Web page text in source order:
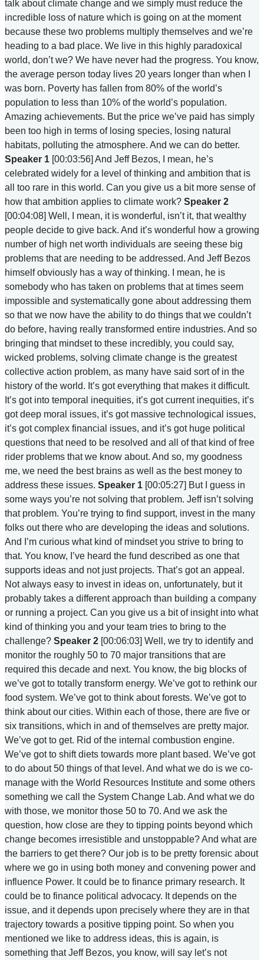
talk about climate change and we simply must reduce the
incredible loss of nature which is going on at the moment
because these two problems multiply themselves and we’re
heading to a bad place. We live in this highly paradoxical
world, don’t we? We have never had the progress. You know,
the average person today lives 20 years longer than when I
was born. Poverty has fallen from 80% of the world’s
population to less than 10% of the world’s population.
Amazing achievements. But the price we’ve paid has simply
been too high in terms of losing species, losing natural
habitats, polluting the atmosphere. And we can do better.
Speaker 1 [00:03:56] And Jeff Bezos, I mean, he’s
celebrated widely for a level of thinking and ambition that is
all too rare in this world. Can you give us a bit more sense of
how that ambition applies to climate work? Speaker 2
[00:04:08] Well, I mean, it is wonderful, isn’t it, that wealthy
people decide to give back. And it’s wonderful how a growing
number of high net worth individuals are seeing these big
problems that are needing to be addressed. And Jeff Bezos
himself obviously has a way of thinking. I mean, he is
somebody who has taken on problems that at times seem
impossible and systematically gone about addressing them
so that we now have the ability to do things that we couldn’t
do before, having really transformed entire industries. And so
bringing that mindset to these incredibly, you could say,
wicked problems, solving climate change is the greatest
collective action problem, as many have said sort of in the
history of the world. It’s got everything that makes it difficult.
It’s got into temporal inequities, it’s got current inequities, it’s
got deep moral issues, it’s got massive technological issues,
it’s got complex financial issues, and it’s got huge political
questions that need to be resolved and all of that kind of free
rider problems that we know about. And so, my goodness
me, we need the best brains as well as the best money to
address these issues. Speaker 1 [00:05:27] But I guess in
some ways you’re not solving that problem. Jeff isn’t solving
that problem. You’re trying to find support, invest in the many
folks out there who are developing the ideas and solutions.
And I’m curious what kind of mindset you strive to bring to
that. You know, I’ve heard the fund described as one that
supports ideas and not just projects. That’s got an appeal.
Not always easy to invest in ideas on, unfortunately, but it
probably takes a different approach than building a company
or running a project. Can you give us a bit of insight into what
kind of thinking you and your team tries to bring to the
challenge? Speaker 2 [00:06:03] Well, we try to identify and
monitor the roughly 50 to 70 major transitions that are
required this decade and next. You know, the big blocks of
we’ve got to totally transform energy. We’ve got to rethink our
food system. We’ve got to think about forests. We’ve got to
think about our cities. Within each of those, there are five or
six transitions, which in and of themselves are pretty major.
We’ve got to get. Rid of the internal combustion engine.
We’ve got to shift diets towards more plant based. We’ve got
to do about 50 things of that level. And what we do is we co-
manage with the World Resources Institute and some others
something we call the System Change Lab. And what we do
with those, we monitor those 50 to 70. And we ask the
question, how close are they to tipping points beyond which
change becomes irresistible and unstoppable? And what are
the barriers to get there? Our job is to be pretty forensic about
where we go in using both money and convening power and
influence Power. It could be to finance primary research. It
could be to finance political advocacy. It depends on the
issue, and it depends upon precisely where they are in that
trajectory towards a positive tipping point. So when you
mentioned we like to address ideas, this is again, is
something that Jeff Bezos, you know, will say let’s not